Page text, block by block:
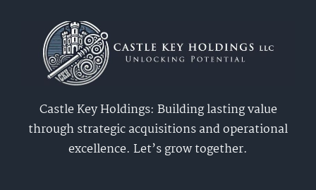
Castle Key Holdings: Building lasting value
through strategic acquisitions and operational
excellence. Let’s grow together.